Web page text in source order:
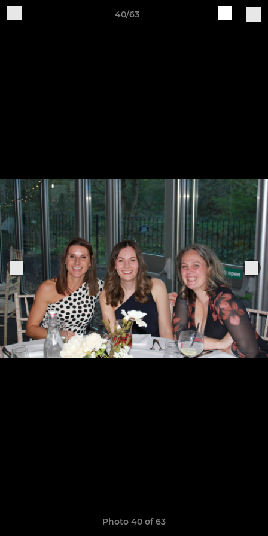
40/63
Photo 40 of 63